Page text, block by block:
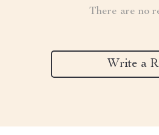
There are no
Write a